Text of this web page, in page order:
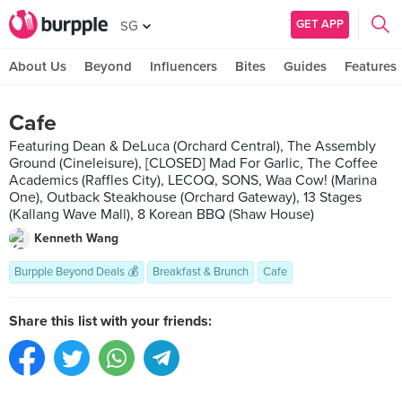
SG GET APP
About Us Beyond Influencers Bites Guides Features
Cafe
Featuring Dean & DeLuca (Orchard Central), The Assembly
Ground (Cineleisure), [CLOSED] Mad For Garlic, The Coffee
Academics (Raffles City), LECOQ, SONS, Waa Cow! (Marina
One), Outback Steakhouse (Orchard Gateway), 13 Stages
(Kallang Wave Mall), 8 Korean BBQ (Shaw House)
Kenneth Wang
Burpple Beyond Deals 💰 Breakfast & Brunch Cafe
Share this list with your friends: